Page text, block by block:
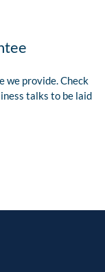
we provide. Check
talks to be laid